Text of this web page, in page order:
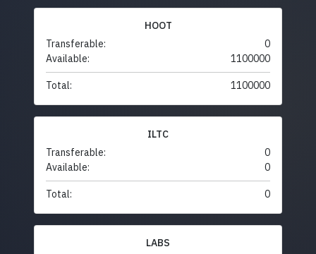
HOOT
Transferable:
0
Available:
1100000
Total: 1100000
ILTC
Transferable:
0
Available:
0
Total: 0
LABS